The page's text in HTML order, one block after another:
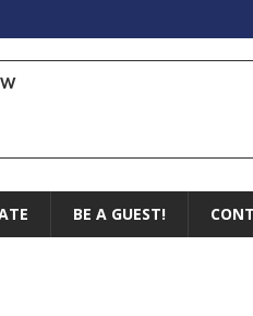
BE A GUEST!